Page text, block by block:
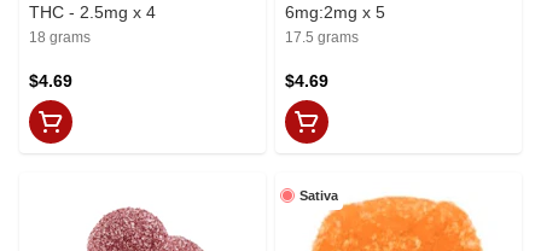
THC - 2.5mg x 4
18 grams
$4.69
6mg:2mg x 5
17.5 grams
$4.69
Sativa